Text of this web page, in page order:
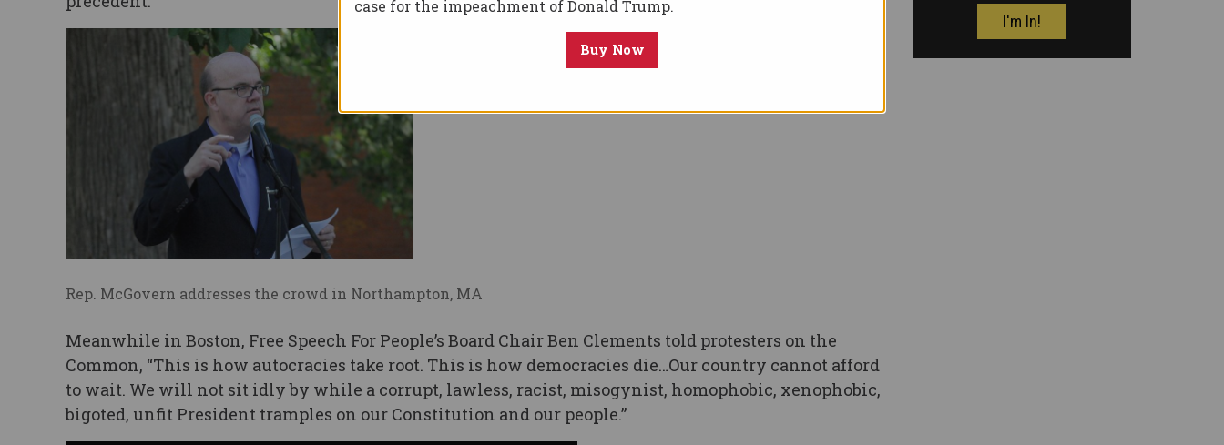
Rep. McGovern addresses the crowd in Northampton, MA
Meanwhile in Boston, Free Speech For People’s Board Chair Ben Clements told protesters on the
Common, “This is how autocracies take root. This is how democracies die…Our country cannot afford
to wait. We will not sit idly by while a corrupt, lawless, racist, misogynist, homophobic, xenophobic,
bigoted, unfit President tramples on our Constitution and our people.”
case for the impeachment of Donald Trump.
Buy Now